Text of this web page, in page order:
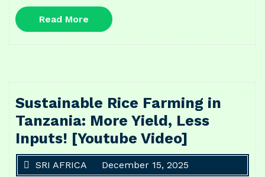
Read More
More
Sustainable Rice Farming in
Tanzania: More Yield, Less
Inputs! [Youtube Video]
SRI AFRICA December 15, 2025